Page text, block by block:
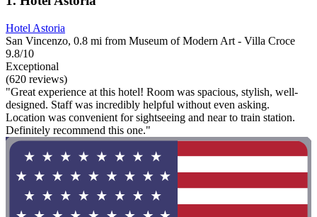
Hotel Astoria
San Vincenzo, 0.8 mi from Museum of Modern Art - Villa Croce
9.8/10
Exceptional
(620 reviews)
"Great experience at this hotel! Room was spacious, stylish, well-
designed. Staff was incredibly helpful without even asking.
Location was convenient for sightseeing and near to train station.
Definitely recommend this one."